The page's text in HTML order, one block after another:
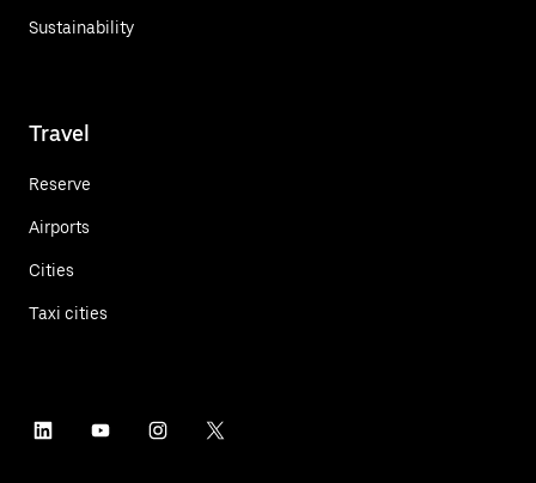
Sustainability
Travel
Reserve
Airports
Cities
Taxi cities